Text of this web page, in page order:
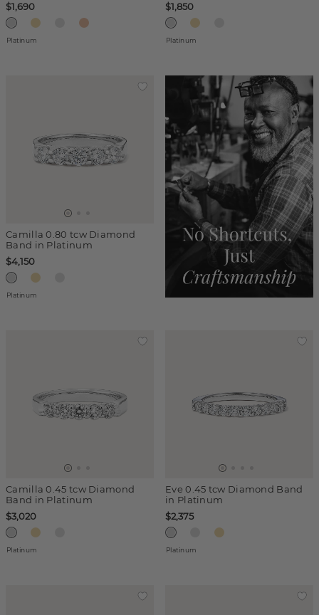
$1,690
Platinum
$1,850
Platinum
Camilla 0.80 tcw Diamond
Band in Platinum
$4,150
Platinum
Camilla 0.45 tcw Diamond
Band in Platinum
$3,020
Platinum
Eve 0.45 tcw Diamond Band
in Platinum
$2,375
Platinum